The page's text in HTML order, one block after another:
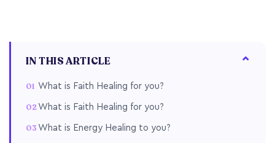
IN THIS ARTICLE
What is Faith Healing for you?
What is Faith Healing for you?
What is Energy Healing to you?